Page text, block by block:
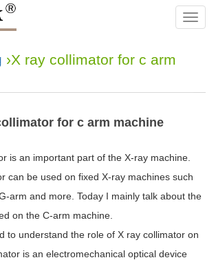
›X ray collimator for c arm
for c arm machine
is an important part of the X-ray machine.
can be used on fixed X-ray machines such
arm and more. Today I mainly talk about the
on the C-arm machine.
to understand the role of X ray collimator on
is an electromechanical optical device